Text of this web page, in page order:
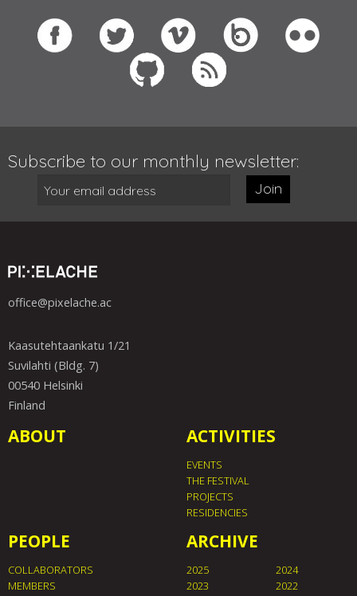
Subscribe to our monthly newsletter:
Join
office@pixelache.ac
Kaasutehtaankatu 1/21
Suvilahti (Bldg. 7)
00540 Helsinki
Finland
ABOUT ACTIVITIES
EVENTS
THE FESTIVAL
PROJECTS
RESIDENCIES
PEOPLE
COLLABORATORS
MEMBERS
ARCHIVE
2025
2024
2023
2022